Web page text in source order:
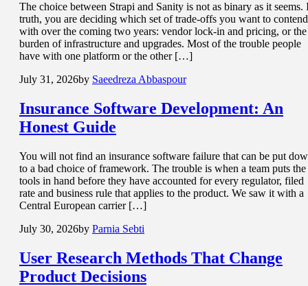
The choice between Strapi and Sanity is not as binary as it seems.
truth, you are deciding which set of trade-offs you want to contend
with over the coming two years: vendor lock-in and pricing, or the
burden of infrastructure and upgrades. Most of the trouble people
have with one platform or the other […]
July 31, 2026by Saeedreza Abbaspour
Insurance Software Development: An
Honest Guide
You will not find an insurance software failure that can be put
to a bad choice of framework. The trouble is when a team puts the
tools in hand before they have accounted for every regulator, filed
rate and business rule that applies to the product. We saw it with a
Central European carrier […]
July 30, 2026by Parnia Sebti
User Research Methods That Change
Product Decisions